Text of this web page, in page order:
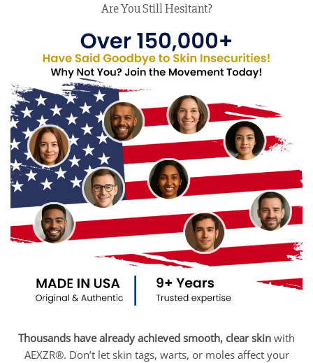
Are You Still Hesitant?
Thousands have already achieved smooth, clear skin with
AEXZR®. Don’t let skin tags, warts, or moles affect your